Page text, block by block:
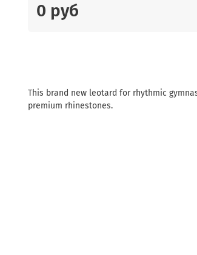
0 руб
This brand new leotard for rhythmic
premium rhinestones.